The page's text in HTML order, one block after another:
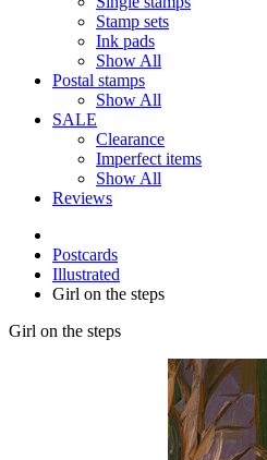
Stamp sets
Ink pads
Show All
Postal stamps
Show All
SALE
Clearance
Imperfect items
Show All
Reviews
Postcards
Illustrated
Girl on the steps
Girl on the steps